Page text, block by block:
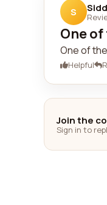
S
One
One of
Helpful
Join the
Sign in to